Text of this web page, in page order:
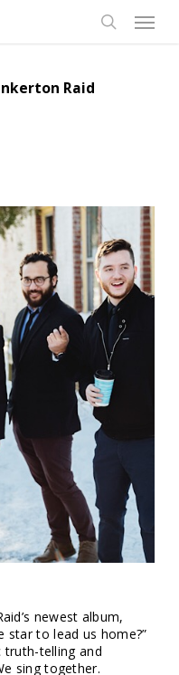
Menu
Raid
newest album,
star to lead us home?”
truth-telling and
sing together.